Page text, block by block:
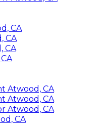
CA
CA
CA
Atwood, CA
Atwood, CA
Atwood, CA
CA